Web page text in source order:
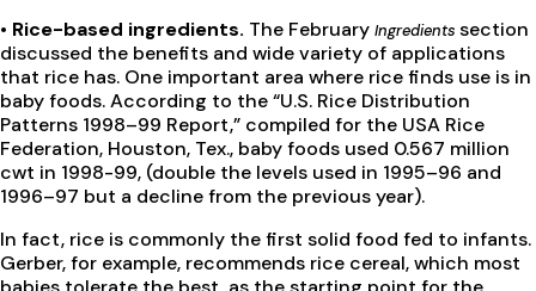
• Rice-based ingredients. The February Ingredients section
discussed the benefits and wide variety of applications
that rice has. One important area where rice finds use is in
baby foods. According to the “U.S. Rice Distribution
Patterns 1998–99 Report,” compiled for the USA Rice
Federation, Houston, Tex., baby foods used 0.567 million
cwt in 1998-99, (double the levels used in 1995–96 and
1996–97 but a decline from the previous year).
In fact, rice is commonly the first solid food fed to infants.
Gerber, for example, recommends rice cereal, which most